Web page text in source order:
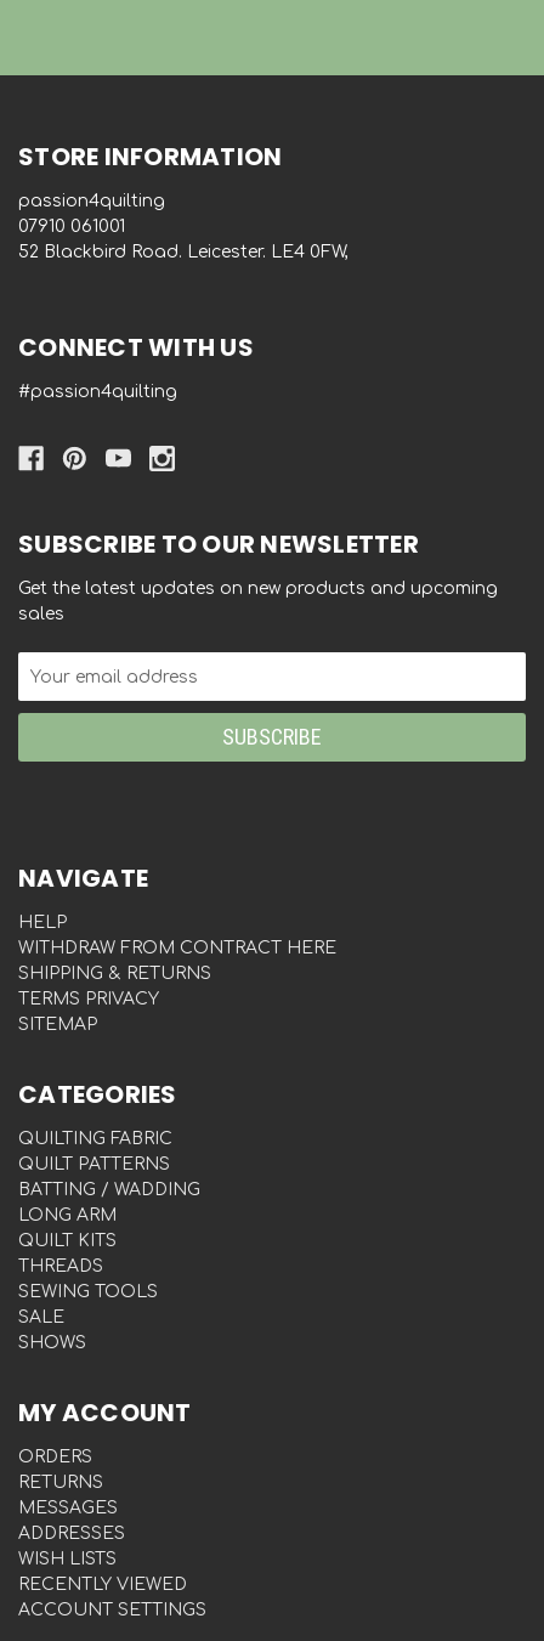
STORE INFORMATION
passion4quilting
‭07910 061001‬
52 Blackbird Road. Leicester. LE4 0FW,
CONNECT WITH US
#passion4quilting
SUBSCRIBE TO OUR NEWSLETTER
Get the latest updates on new products and upcoming
sales
Email
NAVIGATE
HELP
WITHDRAW FROM CONTRACT HERE
SHIPPING & RETURNS
TERMS PRIVACY
SITEMAP
CATEGORIES
QUILTING FABRIC
QUILT PATTERNS
BATTING / WADDING
LONG ARM
QUILT KITS
THREADS
SEWING TOOLS
SALE
SHOWS
MY ACCOUNT
ORDERS
RETURNS
MESSAGES
ADDRESSES
WISH LISTS
RECENTLY VIEWED
ACCOUNT SETTINGS